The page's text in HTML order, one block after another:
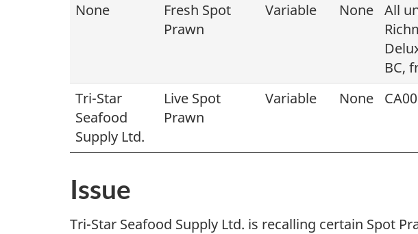
None
Fresh Spot
Prawn
Variable None All
BC,
Tri-Star
Seafood
Supply Ltd.
Live Spot
Prawn
Variable None
Issue
Tri-Star Seafood Supply Ltd. is recalling certain Spot